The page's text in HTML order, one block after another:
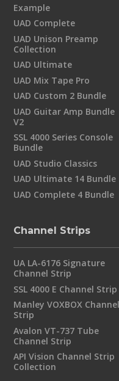
Example
UAD Complete
UAD Unison Preamp
Collection
UAD Ultimate
UAD Mix Tape Pro
UAD Custom 2 Bundle
UAD Guitar Amp Bundle
V2
SSL 4000 Series Console
Bundle
UAD Studio Classics
UAD Ultimate 14 Bundle
UAD Complete 4 Bundle
Channel Strips
UA LA-6176 Signature
Channel Strip
SSL 4000 E Channel Strip
Manley VOXBOX Channel
Strip
Avalon VT-737 Tube
Channel Strip
API Vision Channel Strip
Collection